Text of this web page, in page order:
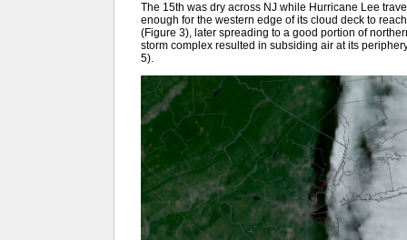
The 15th was dry across NJ while Hurricane Lee
enough for the western edge of its cloud deck to
(Figure 3), later spreading to a good portion of
storm complex resulted in subsiding air at its
5).